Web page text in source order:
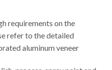
requirements on the
refer to the detailed
aluminum veneer